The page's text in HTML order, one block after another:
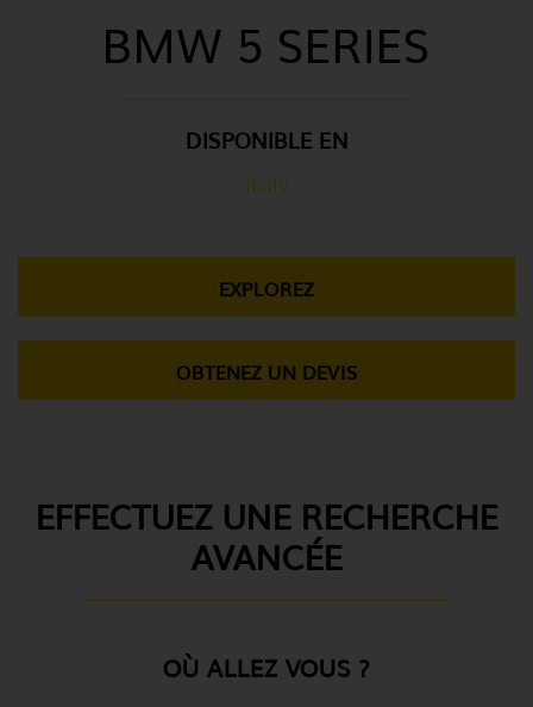
BMW 5 SERIES
DISPONIBLE EN
Italy
EXPLOREZ
OBTENEZ UN DEVIS
EFFECTUEZ UNE RECHERCHE
AVANCÉE
OÙ ALLEZ VOUS ?